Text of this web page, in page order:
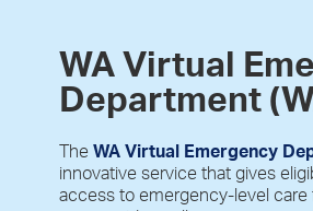
WA Virtual
Department
TheWA Virtual Emergency
innovative service that gives
access to emergency-level care